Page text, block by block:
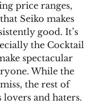
price ranges,
Seiko makes
good. It’s
the Cocktail
spectacular
While the
the rest of
lovers and haters.